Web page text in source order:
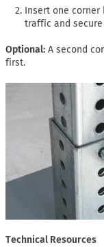
Insert one
traffic and
Optional: A second
first.
Technical Resources